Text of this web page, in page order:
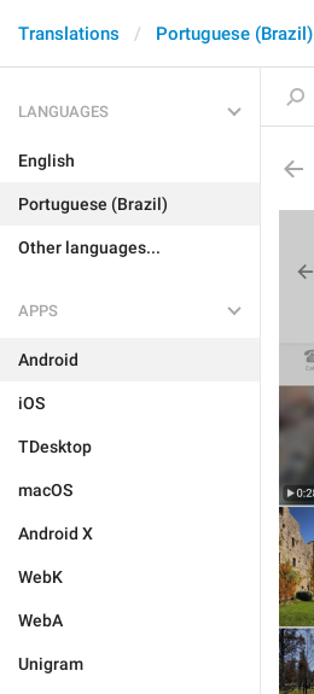
Translations Portuguese (Brazil)
LANGUAGES
English
Portuguese (Brazil)
Other languages...
APPS
Android
iOS
TDesktop
macOS
Android X
WebK
WebA
Unigram